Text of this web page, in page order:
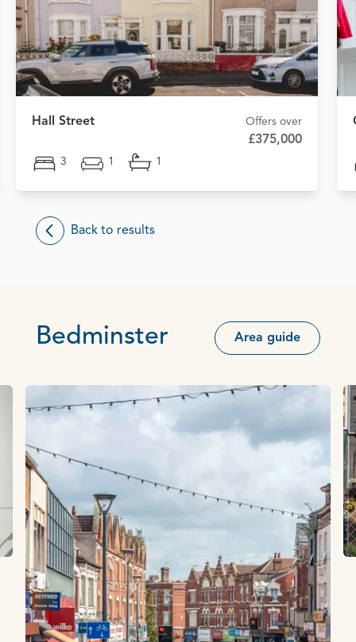
Hall Street Offers over
£375,000
3 1 1
Back to results
Bedminster Area guide